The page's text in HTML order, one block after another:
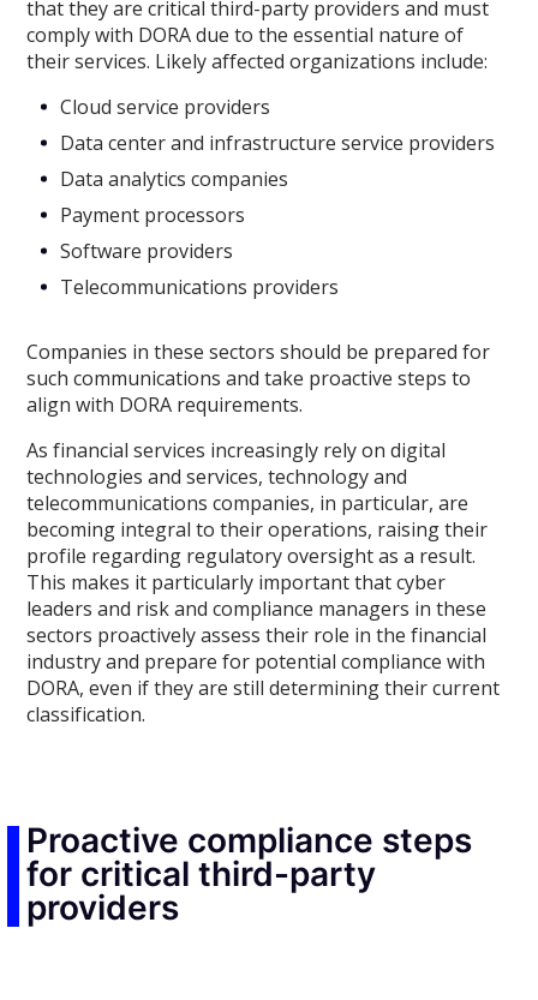
that they are critical third-party providers and must
comply with DORA due to the essential nature of
their services. Likely affected organizations include:
Cloud service providers
Data center and infrastructure service providers
Data analytics companies
Payment processors
Software providers
Telecommunications providers
Companies in these sectors should be prepared for
such communications and take proactive steps to
align with DORA requirements.
As financial services increasingly rely on digital
technologies and services, technology and
telecommunications companies, in particular, are
becoming integral to their operations, raising their
profile regarding regulatory oversight as a result.
This makes it particularly important that cyber
leaders and risk and compliance managers in these
sectors proactively assess their role in the financial
industry and prepare for potential compliance with
DORA, even if they are still determining their current
classification.
Proactive compliance steps
for critical third-party
providers